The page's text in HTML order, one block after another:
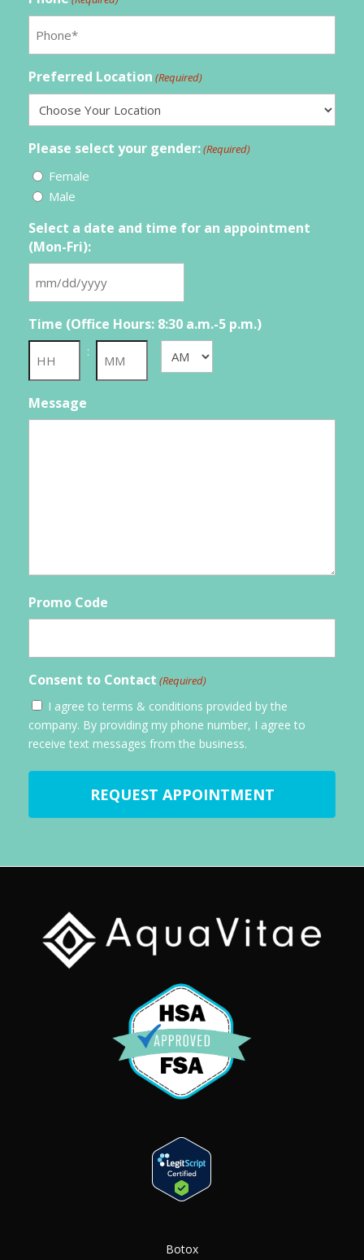
Preferred Location (Required)
Please select your gender:(Required)
Female
Male
Select a date and time for an appointment
(Mon-Fri):
MM
DD
slash
YYYY
Time (Office Hours: 8:30 a.m.-5 p.m.)
: AM/PM
Message
Promo Code
Consent to Contact (Required)
I agree to terms & conditions provided by the
company. By providing my phone number, I agree to
receive text messages from the business.
Botox